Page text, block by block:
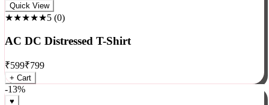
Rock
★★★★★5(0)
AC DC Distressed T-Shirt
₹599₹799
+ Cart